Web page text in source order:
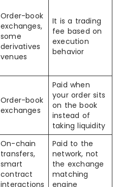
Order-book
exchanges,
some
derivatives
venues
It is a trading
fee based on
execution
behavior
Order-book
exchanges
Paid when
your order sits
on the book
instead of
taking liquidity
On-chain
transfers,
smart
contract
interactions
Paid to the
network, not
the exchange
matching
engine